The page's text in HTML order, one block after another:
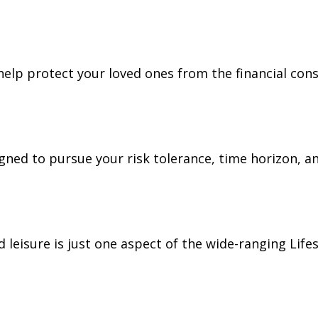
protect your loved ones from the financial
to pursue your risk tolerance, time horizon,
leisure is just one aspect of the wide-ranging